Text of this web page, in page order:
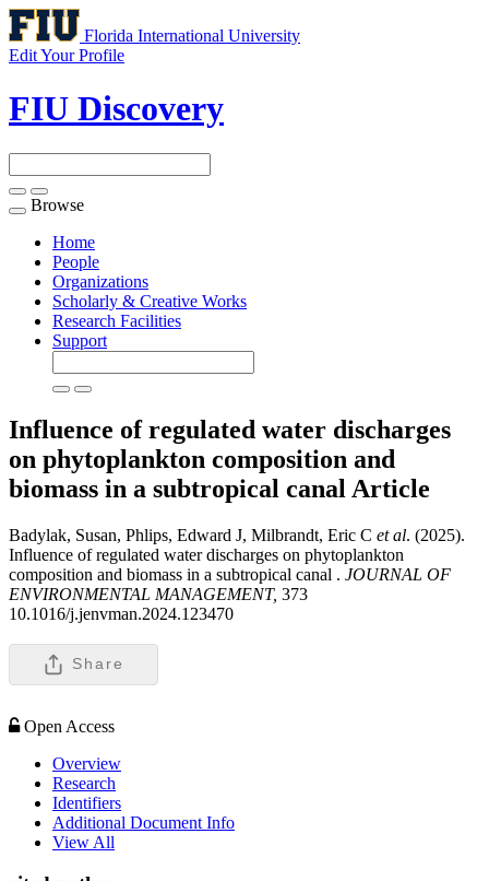
Florida International University
Edit Your Profile
FIU Discovery
Toggle
navigation
Browse
Home
People
Organizations
Scholarly & Creative Works
Research Facilities
Support
Influence of regulated water discharges
on phytoplankton composition and
biomass in a subtropical canal Article
Badylak, Susan, Phlips, Edward J, Milbrandt, Eric C et al. (2025).
Influence of regulated water discharges on phytoplankton
composition and biomass in a subtropical canal . JOURNAL OF
ENVIRONMENTAL MANAGEMENT, 373
10.1016/j.jenvman.2024.123470
Share
Open Access
Overview
Research
Identifiers
Additional Document Info
View All